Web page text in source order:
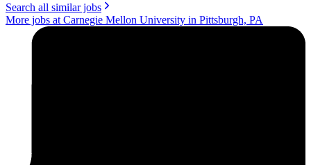
Search all similar jobs
More jobs at Carnegie Mellon University in Pittsburgh, PA